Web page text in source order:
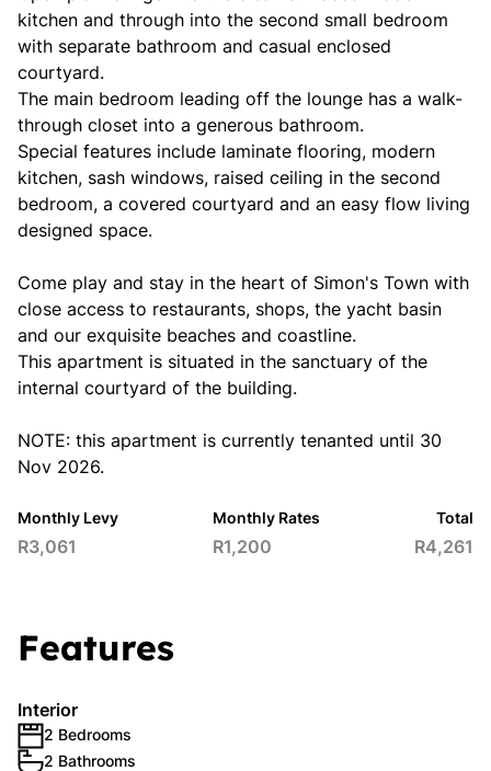
kitchen and through into the second small bedroom
with separate bathroom and casual enclosed
courtyard.
The main bedroom leading off the lounge has a walk-
through closet into a generous bathroom.
Special features include laminate flooring, modern
kitchen, sash windows, raised ceiling in the second
bedroom, a covered courtyard and an easy flow living
designed space.
Come play and stay in the heart of Simon's Town with
close access to restaurants, shops, the yacht basin
and our exquisite beaches and coastline.
This apartment is situated in the sanctuary of the
internal courtyard of the building.
NOTE: this apartment is currently tenanted until 30
Nov 2026.
Monthly Levy
R3,061
Monthly Rates
R1,200
Total
R4,261
Features
Interior
2 Bedrooms
2 Bathrooms